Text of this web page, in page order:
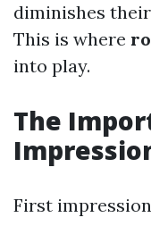
diminishes
This is where
into play.
The
First